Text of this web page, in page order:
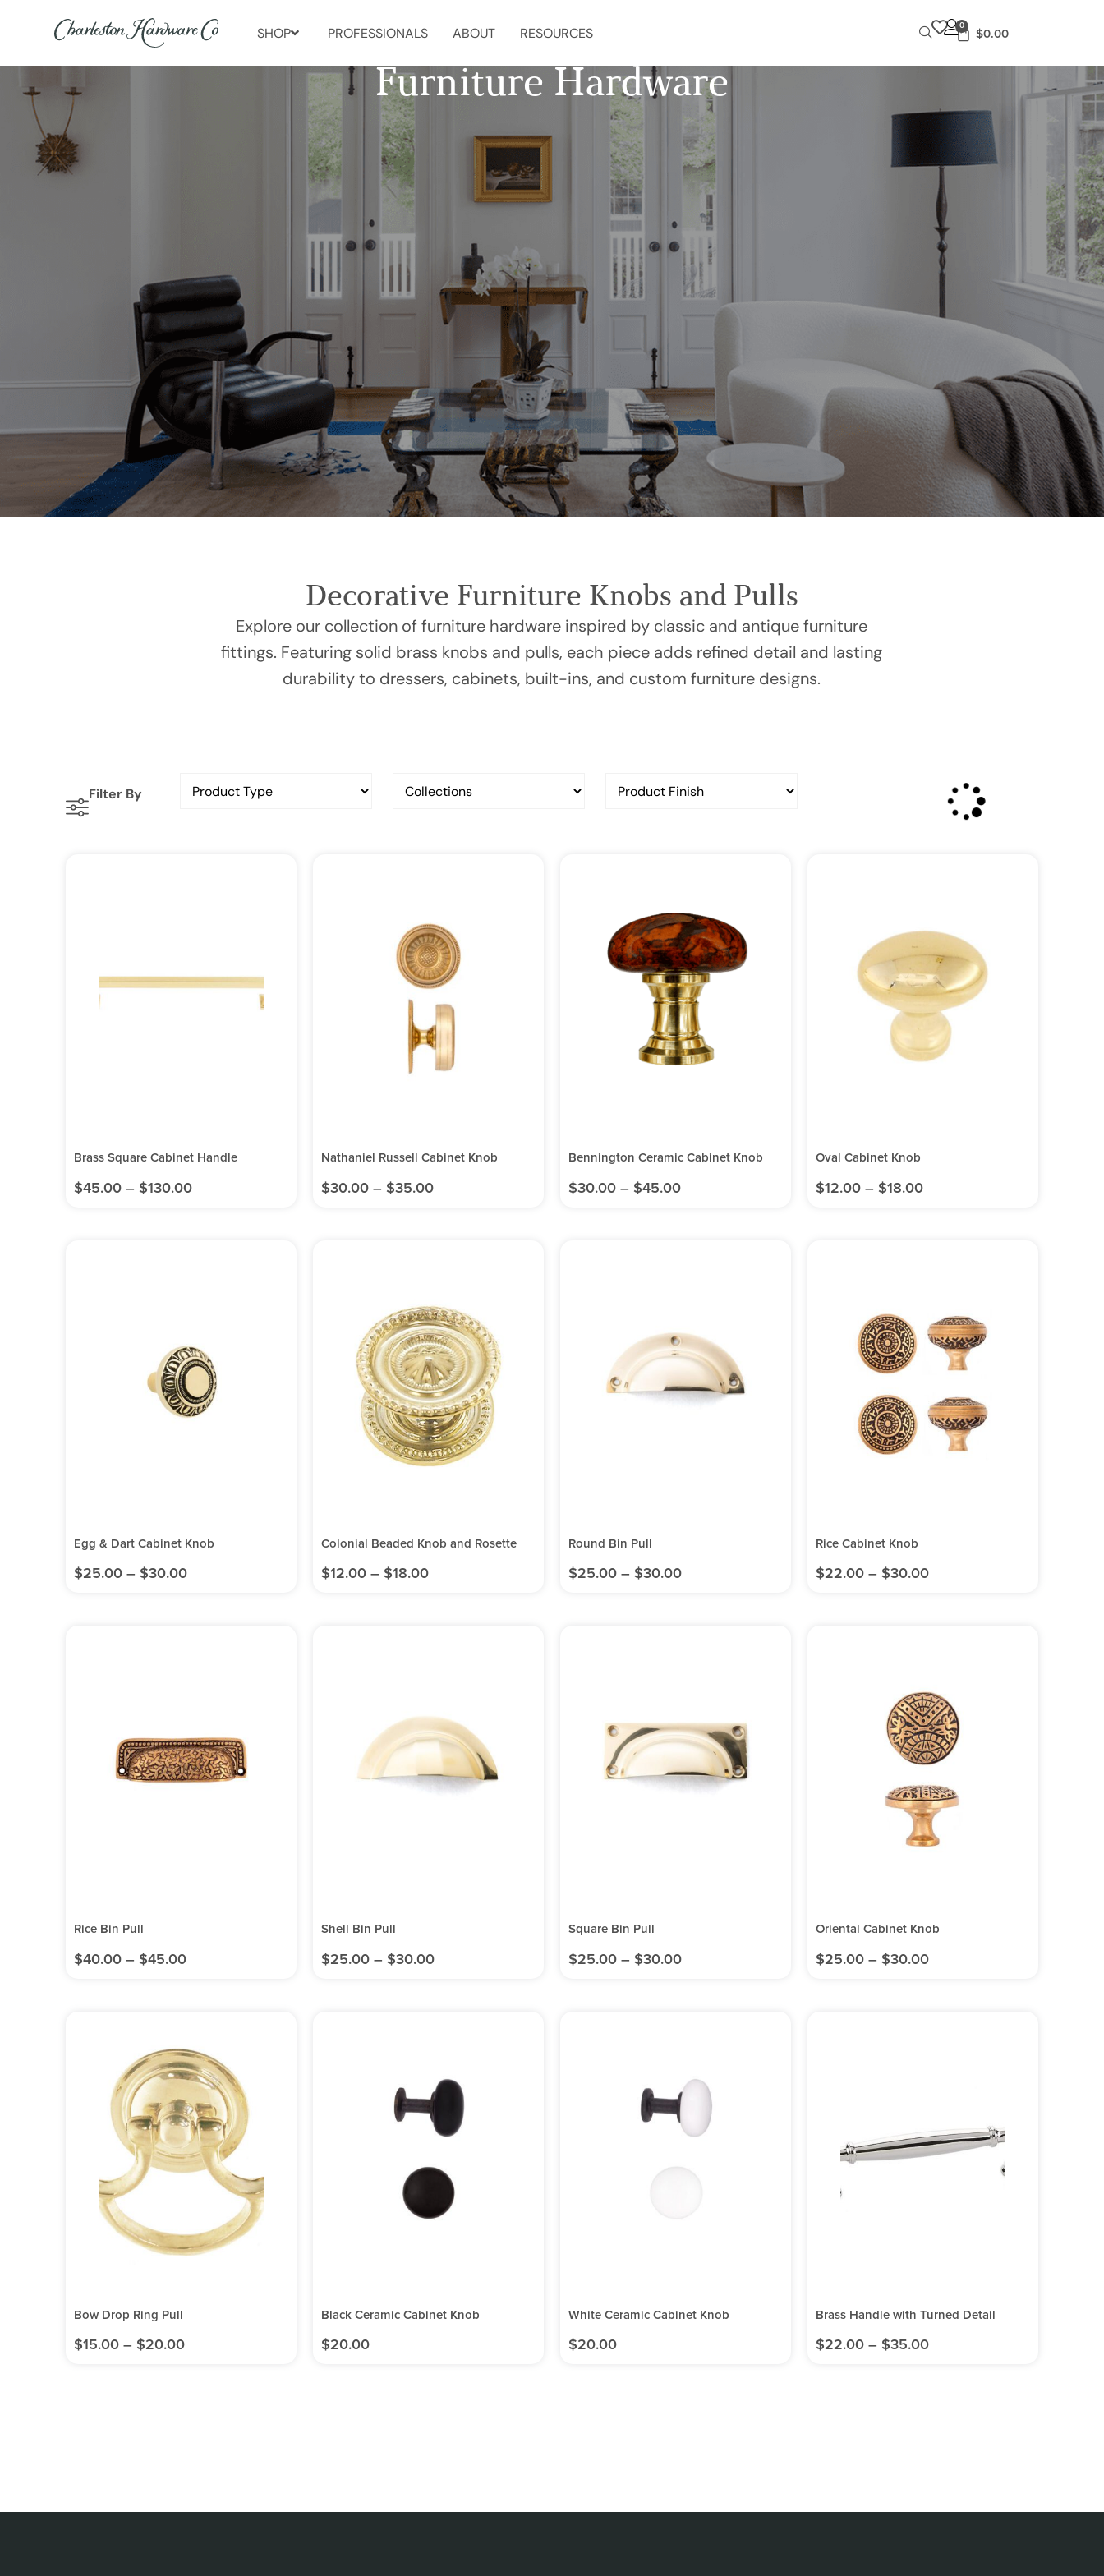
SHOP PROFESSIONALS ABOUT RESOURCES $0.00
0
Furniture Hardware
Decorative Furniture Knobs and Pulls
Explore our collection of furniture hardware inspired by classic and antique furniture
fittings. Featuring solid brass knobs and pulls, each piece adds refined detail and lasting
durability to dressers, cabinets, built-ins, and custom furniture designs.
Filter By
Brass Square Cabinet Handle
$45.00 – $130.00
Nathaniel Russell Cabinet Knob
$30.00 – $35.00
Bennington Ceramic Cabinet Knob
$30.00 – $45.00
Oval Cabinet Knob
$12.00 – $18.00
Egg & Dart Cabinet Knob
$25.00 – $30.00
Colonial Beaded Knob and Rosette
$12.00 – $18.00
Round Bin Pull
$25.00 – $30.00
Rice Cabinet Knob
$22.00 – $30.00
Rice Bin Pull
$40.00 – $45.00
Shell Bin Pull
$25.00 – $30.00
Square Bin Pull
$25.00 – $30.00
Oriental Cabinet Knob
$25.00 – $30.00
Bow Drop Ring Pull
$15.00 – $20.00
Black Ceramic Cabinet Knob
$20.00
White Ceramic Cabinet Knob
$20.00
Brass Handle with Turned Detail
$22.00 – $35.00